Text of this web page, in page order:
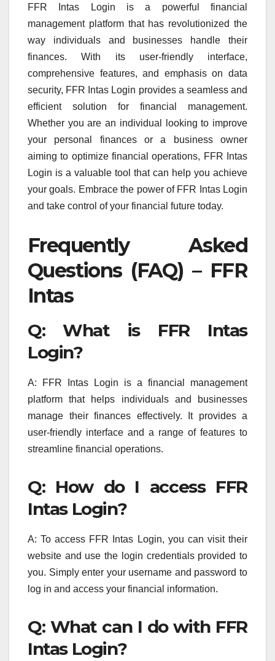
FFR Intas Login is a powerful financial
management platform that has revolutionized the
way individuals and businesses handle their
finances. With its user-friendly interface,
comprehensive features, and emphasis on data
security, FFR Intas Login provides a seamless and
efficient solution for financial management.
Whether you are an individual looking to improve
your personal finances or a business owner
aiming to optimize financial operations, FFR Intas
Login is a valuable tool that can help you achieve
your goals. Embrace the power of FFR Intas Login
and take control of your financial future today.
Frequently Asked
Questions (FAQ) – FFR
Intas
Q: What is FFR Intas
Login?
A: FFR Intas Login is a financial management
platform that helps individuals and businesses
manage their finances effectively. It provides a
user-friendly interface and a range of features to
streamline financial operations.
Q: How do I access FFR
Intas Login?
A: To access FFR Intas Login, you can visit their
website and use the login credentials provided to
you. Simply enter your username and password to
log in and access your financial information.
Q: What can I do with FFR
Intas Login?